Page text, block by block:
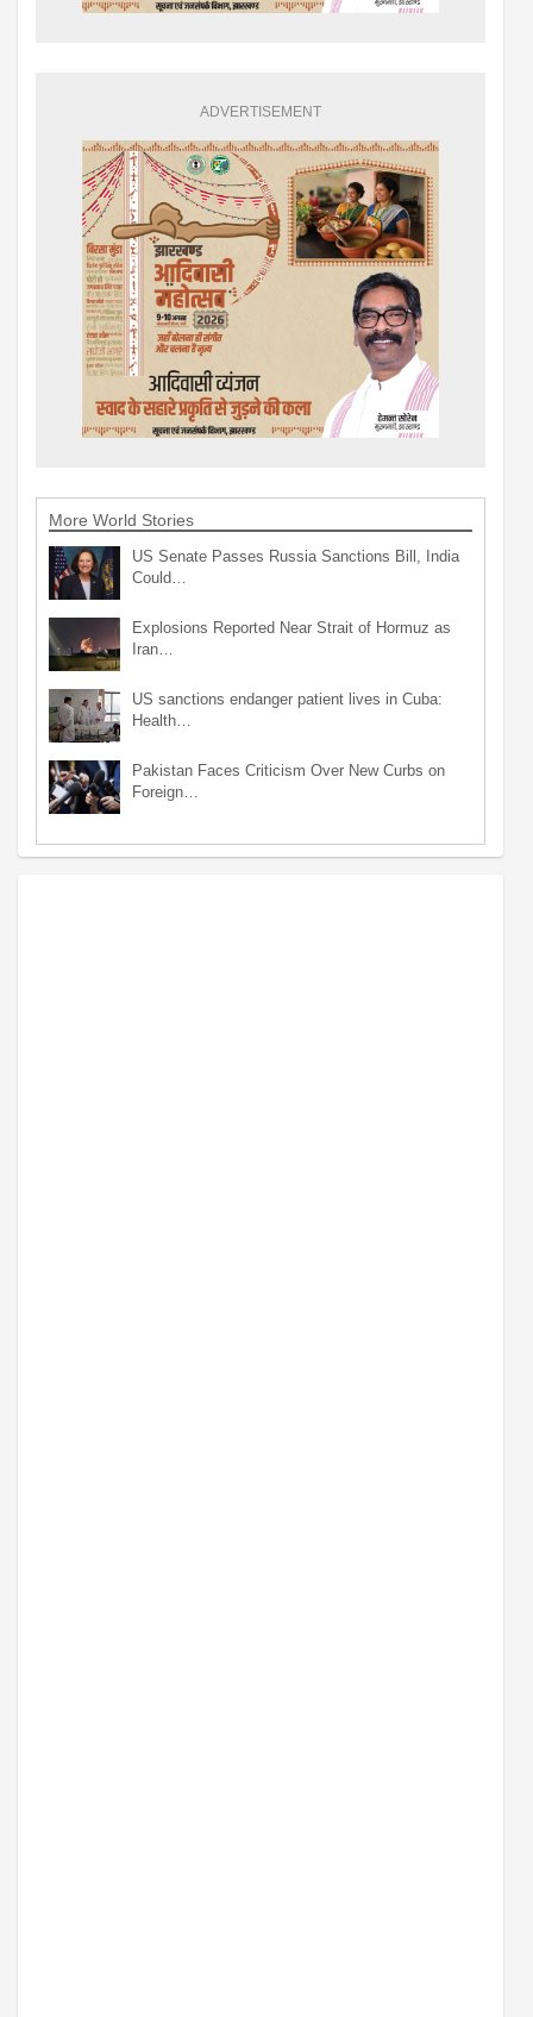
ADVERTISEMENT
More World Stories
US Senate Passes Russia Sanctions Bill, India
Could…
Explosions Reported Near Strait of Hormuz as
Iran…
US sanctions endanger patient lives in Cuba:
Health…
Pakistan Faces Criticism Over New Curbs on
Foreign…